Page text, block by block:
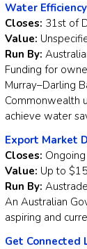
Water
Closes: 31st of
Value:
Run By:
Funding for
Murray–Darling
Commonwealth
achieve water
Export Market
Closes: Ongoing
Value: Up to
Run By: Austrade
An Australian
aspiring and
Get Connected